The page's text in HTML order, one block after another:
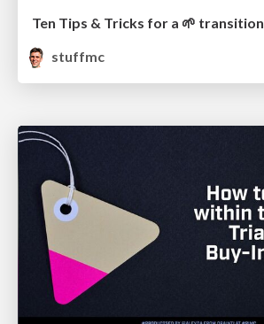
Ten Tips & Tricks for a 🌱 transition
stuffmc